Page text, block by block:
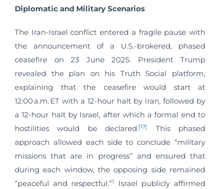
Diplomatic and Military Scenarios
The Iran-Israel conflict entered a fragile pause with
the announcement of a U.S.-brokered, phased
ceasefire on 23 June 2025. President Trump
revealed the plan on his Truth Social platform,
explaining that the ceasefire would start at
12:00 a.m. ET with a 12-hour halt by Iran, followed by
a 12-hour halt by Israel, after which a formal end to
hostilities would be declared.[17]
This phased
approach allowed each side to conclude “military
missions that are in progress” and ensured that
during each window, the opposing side remained
“peaceful and respectful.”1
Israel publicly affirmed